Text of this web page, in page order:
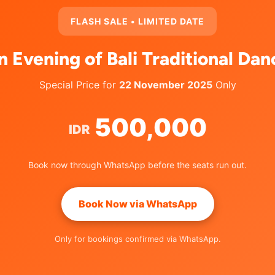
FLASH SALE • LIMITED DATE
Evening of Bali Traditional
Special Price for 22 November 2025Only
IDR500,000
Book now through WhatsApp before the seats run out.
Book Now via WhatsApp
Only for bookings confirmed via WhatsApp.